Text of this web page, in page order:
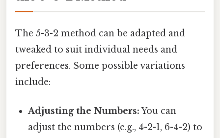
The 5-3-2 method can be adapted and
tweaked to suit individual needs and
preferences. Some possible variations
include:
Adjusting the Numbers:You can
adjust the numbers (e.g., 4-2-1, 6-4-2) to